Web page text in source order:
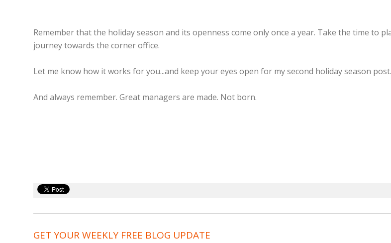
Remember that the holiday season and its openness come only once a year. Take the time to
journey towards the corner office.
Let me know how it works for you...and keep your eyes open for my second holiday season post.
And always remember. Great managers are made. Not born.
GET YOUR WEEKLY FREE BLOG UPDATE